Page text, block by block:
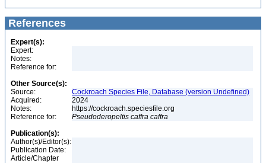
References
Expert(s):
Expert:
Notes:
Reference for:
Other Source(s):
Source:
Cockroach Species File, Database (version Undefined)
Acquired:
2024
Notes:
https://cockroach.speciesfile.org
Reference for:
Pseudoderopeltis caffra caffra
Publication(s):
Author(s)/Editor(s):
Publication Date:
Article/Chapter